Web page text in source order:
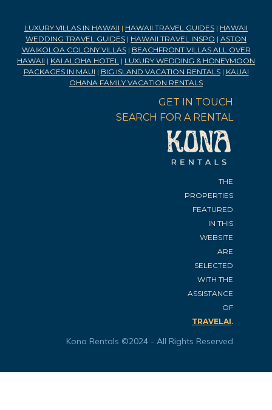
LUXURY VILLAS IN HAWAII | HAWAII TRAVEL GUIDES | HAWAII
WEDDING TRAVEL GUIDES | HAWAII TRAVEL INSPO | ASTON
WAIKOLOA COLONY VILLAS| BEACHFRONT VILLAS ALL OVER
HAWAII | KAI ALOHA HOTEL | LUXURY WEDDING & HONEYMOON
PACKAGES IN MAUI | BIG ISLAND VACATION RENTALS| KAUAI
OHANA FAMILY VACATION RENTALS
GET IN TOUCH
SEARCH FOR A RENTAL
THE
PROPERTIES
FEATURED
IN THIS
WEBSITE
ARE
SELECTED
WITH THE
ASSISTANCE
OF
TRAVELAI.
Kona Rentals ©2024 - All Rights Reserved